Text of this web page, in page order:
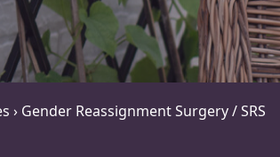
› Gender Reassignment Surgery / SRS